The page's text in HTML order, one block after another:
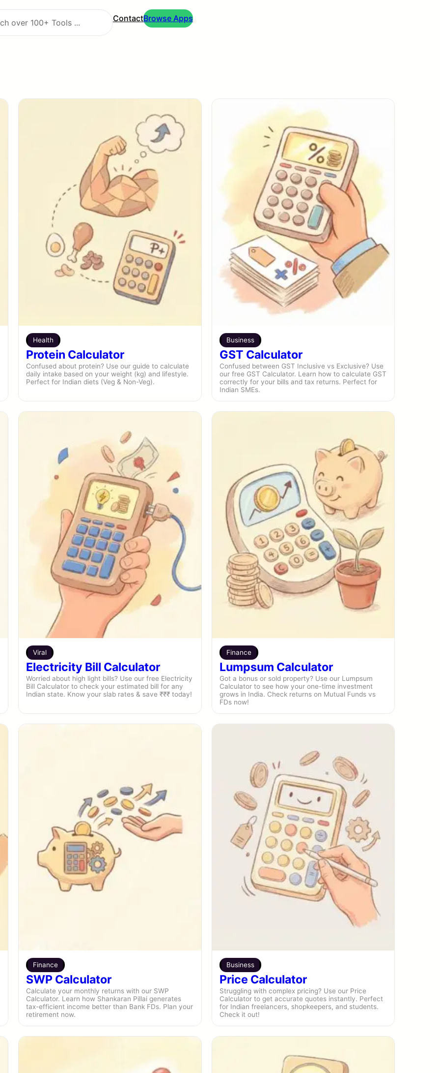
ContactBrowse Apps
Health
Protein Calculator
Confused about protein? Use our guide to calculate
daily intake based on your weight (kg) and lifestyle.
Perfect for Indian diets (Veg & Non-Veg).
Business
GST Calculator
Confused between GST Inclusive vs Exclusive? Use
our free GST Calculator. Learn how to calculate GST
correctly for your bills and tax returns. Perfect for
Indian SMEs.
Viral
Electricity Bill Calculator
Worried about high light bills? Use our free Electricity
Bill Calculator to check your estimated bill for any
Indian state. Know your slab rates & save ₹₹₹ today!
Finance
Lumpsum Calculator
Got a bonus or sold property? Use our Lumpsum
Calculator to see how your one-time investment
grows in India. Check returns on Mutual Funds vs
FDs now!
Finance
SWP Calculator
Calculate your monthly returns with our SWP
Calculator. Learn how Shankaran Pillai generates
tax-efficient income better than Bank FDs. Plan your
retirement now.
Business
Price Calculator
Struggling with complex pricing? Use our Price
Calculator to get accurate quotes instantly. Perfect
for Indian freelancers, shopkeepers, and students.
Check it out!